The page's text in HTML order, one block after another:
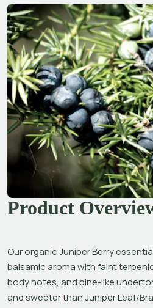
Product
Our organic Juniper Berry
balsamic aroma with faint
body notes, and pine-like
and sweeter than Juniper Leaf/